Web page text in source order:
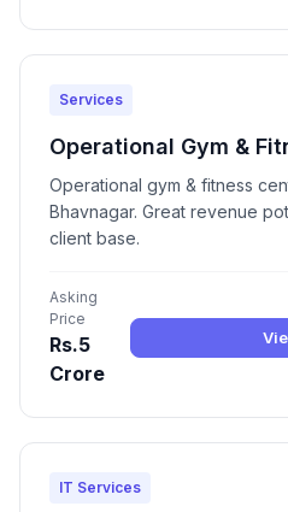
Services
Operational Gym &
Operational gym & fitness
Bhavnagar. Great revenue
client base.
Asking
Price
Rs.5
Crore
IT Services